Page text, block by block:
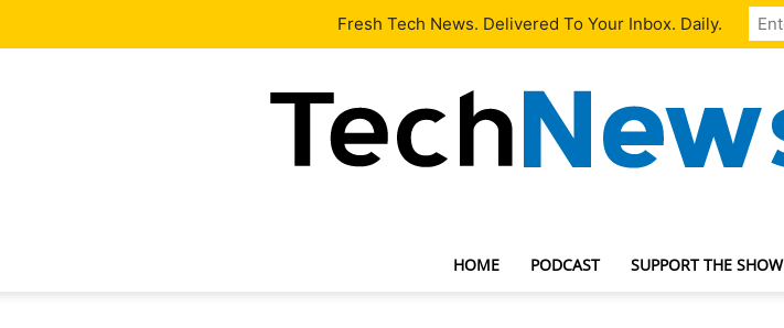
Our Team Contact Us
HOME PODCAST SUPPORT THE SHOW
Fresh Tech News. Delivered To Your Inbox. Daily.